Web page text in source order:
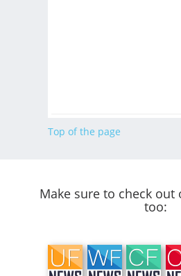
Top of the page
Make sure to check
too: